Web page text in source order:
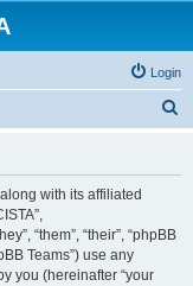
Login
with its affiliated
“them”, “their”, “phpBB
Teams”) use any
you (hereinafter “your